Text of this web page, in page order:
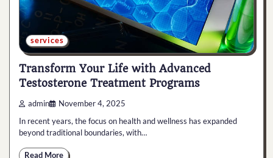
services
Transform Your Life with Advanced
Testosterone Treatment Programs
admin November 4, 2025
In recent years, the focus on health and wellness has expanded
beyond traditional boundaries, with…
Read More